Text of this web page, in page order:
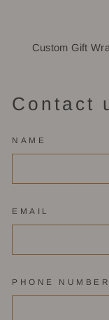
Custom Gift
Contact
NAME
EMAIL
PHONE NUMBER